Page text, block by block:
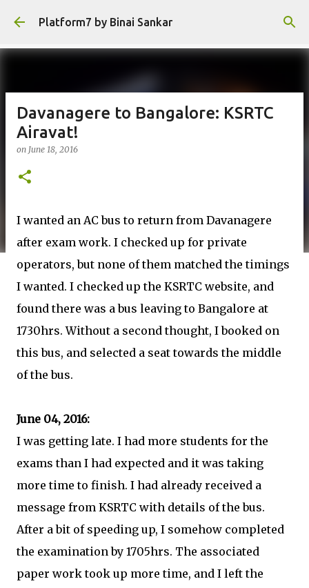
Skip to main content
Platform7 by Binai Sankar
Davanagere to Bangalore: KSRTC
Airavat!
on June 18, 2016
I wanted an AC bus to return from Davanagere
after exam work. I checked up for private
operators, but none of them matched the timings
I wanted. I checked up the KSRTC website, and
found there was a bus leaving to Bangalore at
1730hrs. Without a second thought, I booked on
this bus, and selected a seat towards the middle
of the bus.
June 04, 2016:
I was getting late. I had more students for the
exams than I had expected and it was taking
more time to finish. I had already received a
message from KSRTC with details of the bus.
After a bit of speeding up, I somehow completed
the examination by 1705hrs. The associated
paper work took up more time, and I left the